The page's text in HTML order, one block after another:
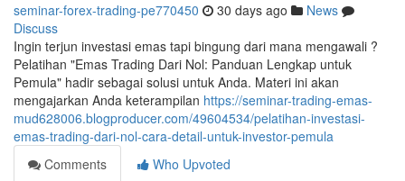
seminar-forex-trading-pe770450 30 days ago
News
Discuss
Ingin terjun investasi emas tapi bingung dari mana mengawali ?
Pelatihan "Emas Trading Dari Nol: Panduan Lengkap untuk
Pemula" hadir sebagai solusi untuk Anda. Materi ini akan
mengajarkan Anda keterampilan https://seminar-trading-emas-
mud628006.blogproducer.com/49604534/pelatihan-investasi-
emas-trading-dari-nol-cara-detail-untuk-investor-pemula
Comments
Who Upvoted